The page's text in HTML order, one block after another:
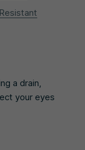
a drain,
your eyes